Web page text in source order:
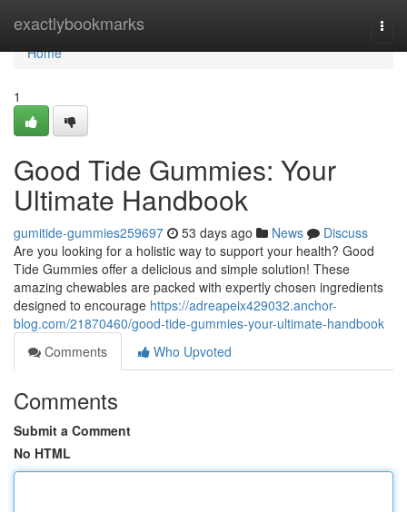
exactlybookmarks
Home
Home
1
Good Tide Gummies: Your
Ultimate Handbook
gumitide-gummies259697 53 days ago News
Discuss
Are you looking for a holistic way to support your health? Good
Tide Gummies offer a delicious and simple solution! These
amazing chewables are packed with expertly chosen ingredients
designed to encourage https://adreapeix429032.anchor-
blog.com/21870460/good-tide-gummies-your-ultimate-handbook
Comments
Who Upvoted
Comments
Submit a Comment
No HTML